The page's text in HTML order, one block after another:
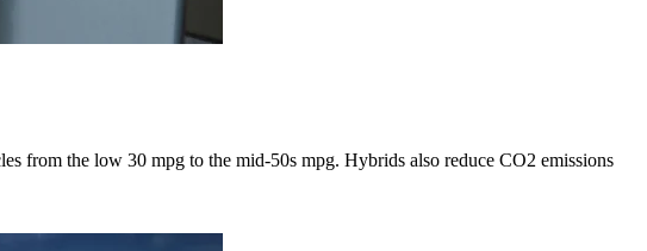
from the low 30 mpg to the mid-50s mpg. Hybrids also reduce CO2 emissions